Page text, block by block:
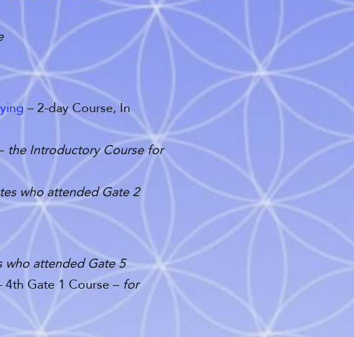
– 2-day Course, In
theIntroductory Course for
who attended Gate 2
who attended Gate 5
Gate 1 Course – for